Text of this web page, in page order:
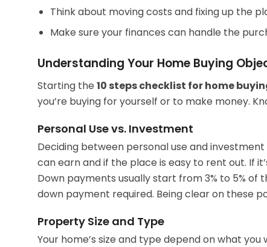
Think about moving costs and fixing up the
Make sure your finances can handle the
Understanding Your Home Buying
Starting the 10 steps checklist forhome
you’re buying for yourself or to make money.
Personal Use vs. Investment
Deciding between personal use and
can earn and if the place is easy to rent out. If
Down payments usually start from 3% to 5% of
down payment required. Being clear on these
Property Size and Type
Your home’s size and type depend on what